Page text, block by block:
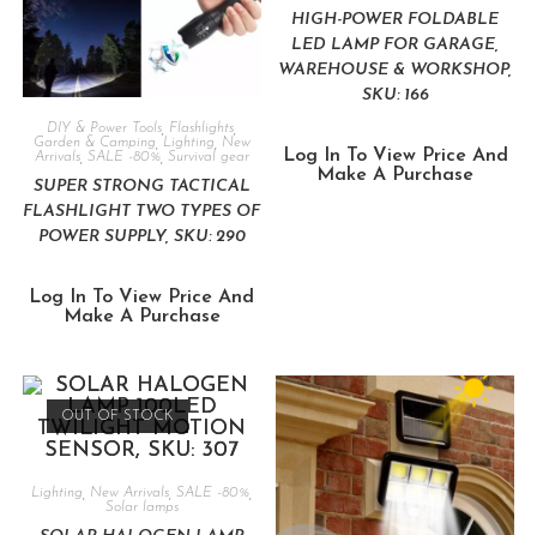
DIY & Power Tools Flashlights
Garden & Camping
Lighting
New
Arrivals, SALE -80%, Survival gear
SUPER STRONG TACTICAL
FLASHLIGHT TWO TYPES OF
POWER SUPPLY, SKU: 290
Log In To View Price And
Make A Purchase
HIGH-POWER FOLDABLE
LED LAMP FOR GARAGE,
WAREHOUSE & WORKSHOP,
SKU: 166
Log In To View Price And
Make A Purchase
OUT OF STOCK
Lighting New Arrivals ,SALE -80%
Solar lamps